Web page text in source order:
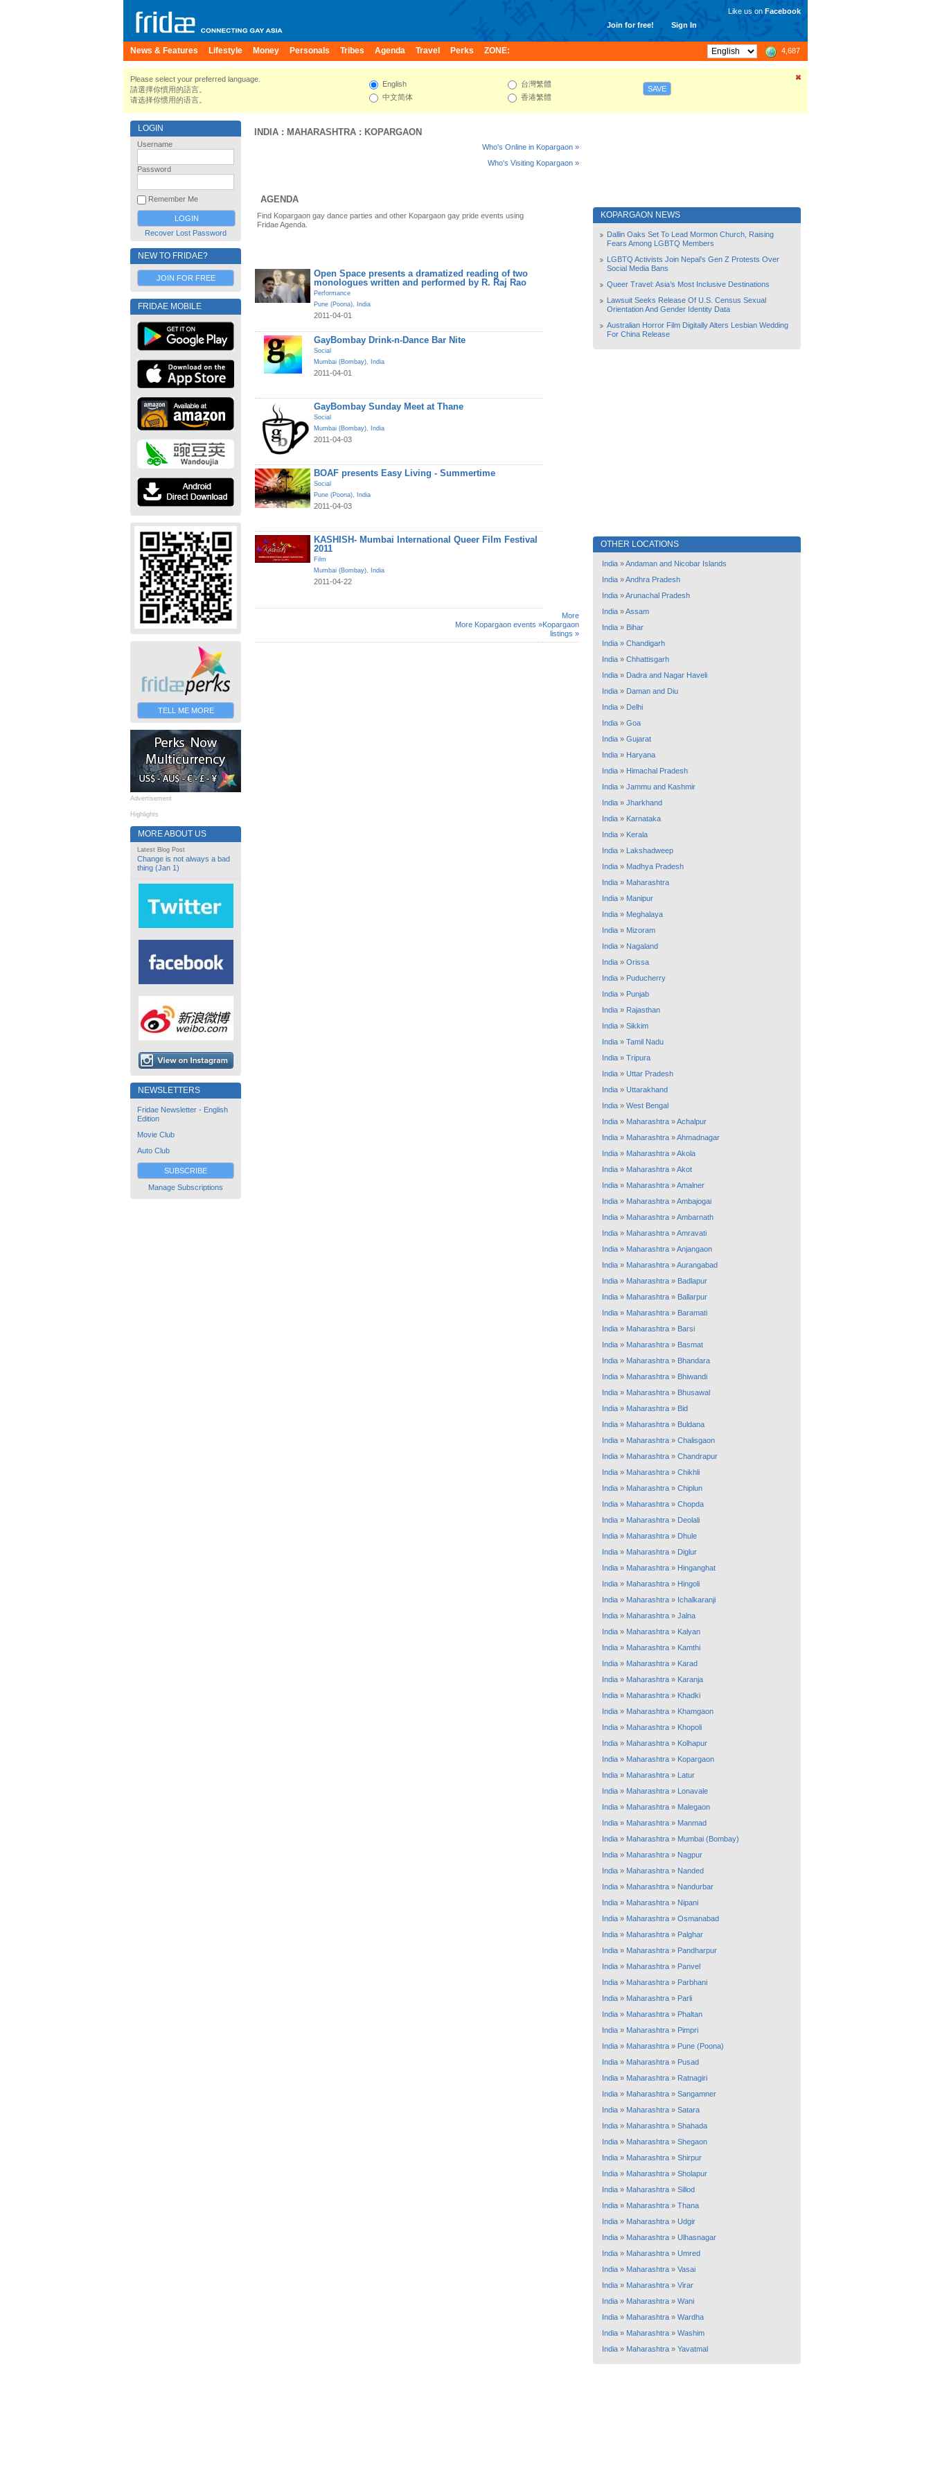
Join for free! Sign In
Like us on Facebook
News & Features Lifestyle Money Personals Tribes Agenda Travel Perks ZONE: 4,687
Please select your preferred language.
請選擇你慣用的語言。
请选择你惯用的语言。
English
中文简体
台灣繁體
香港繁體
SAVE
LOGIN
Username
Password
Remember Me
Recover Lost Password
NEW TO FRIDAE?
JOIN FOR FREE
FRIDAE MOBILE
TELL ME MORE
Advertisement
Highlights
MORE ABOUT US
Latest Blog Post
Change is not always a bad
thing (Jan 1)
NEWSLETTERS
Fridae Newsletter - English
Edition
Movie Club
Auto Club
SUBSCRIBE
Manage Subscriptions
INDIA : MAHARASHTRA : KOPARGAON
Who's Online in Kopargaon »
Who's Visiting Kopargaon »
AGENDA
Find Kopargaon gay dance parties and other Kopargaon gay pride events using
Fridae Agenda.
Open Space presents a dramatized reading of two
monologues written and performed by R. Raj Rao
Performance
Pune (Poona), India
2011-04-01
GayBombay Drink-n-Dance Bar Nite
Social
Mumbai (Bombay), India
2011-04-01
GayBombay Sunday Meet at Thane
Social
Mumbai (Bombay), India
2011-04-03
BOAF presents Easy Living - Summertime
Social
Pune (Poona), India
2011-04-03
KASHISH- Mumbai International Queer Film Festival
2011
Film
Mumbai (Bombay), India
2011-04-22
More Kopargaon events »
More
Kopargaon
listings »
KOPARGAON NEWS
Dallin Oaks Set To Lead Mormon Church, Raising
Fears Among LGBTQ Members
LGBTQ Activists Join Nepal’s Gen Z Protests Over
Social Media Bans
Queer Travel: Asia’s Most Inclusive Destinations
Lawsuit Seeks Release Of U.S. Census Sexual
Orientation And Gender Identity Data
Australian Horror Film Digitally Alters Lesbian Wedding
For China Release
OTHER LOCATIONS
India »Andaman and Nicobar Islands
India »Andhra Pradesh
India »Arunachal Pradesh
India »Assam
India » Bihar
India » Chandigarh
India » Chhattisgarh
India » Dadra and Nagar Haveli
India » Daman and Diu
India » Delhi
India » Goa
India » Gujarat
India » Haryana
India » Himachal Pradesh
India » Jammu and Kashmir
India » Jharkhand
India » Karnataka
India » Kerala
India » Lakshadweep
India » Madhya Pradesh
India » Maharashtra
India » Manipur
India » Meghalaya
India » Mizoram
India » Nagaland
India » Orissa
India » Puducherry
India » Punjab
India » Rajasthan
India » Sikkim
India » Tamil Nadu
India » Tripura
India » Uttar Pradesh
India » Uttarakhand
India » West Bengal
India » Maharashtra »Achalpur
India » Maharashtra »Ahmadnagar
India » Maharashtra »Akola
India » Maharashtra »Akot
India » Maharashtra »Amalner
India » Maharashtra »Ambajogai
India » Maharashtra »Ambarnath
India » Maharashtra »Amravati
India » Maharashtra »Anjangaon
India » Maharashtra »Aurangabad
India » Maharashtra » Badlapur
India » Maharashtra » Ballarpur
India » Maharashtra » Baramati
India » Maharashtra » Barsi
India » Maharashtra » Basmat
India » Maharashtra » Bhandara
India » Maharashtra » Bhiwandi
India » Maharashtra » Bhusawal
India » Maharashtra » Bid
India » Maharashtra » Buldana
India » Maharashtra » Chalisgaon
India » Maharashtra » Chandrapur
India » Maharashtra » Chikhli
India » Maharashtra » Chiplun
India » Maharashtra » Chopda
India » Maharashtra » Deolali
India » Maharashtra » Dhule
India » Maharashtra » Diglur
India » Maharashtra » Hinganghat
India » Maharashtra » Hingoli
India » Maharashtra » Ichalkaranji
India » Maharashtra » Jalna
India » Maharashtra » Kalyan
India » Maharashtra » Kamthi
India » Maharashtra » Karad
India » Maharashtra » Karanja
India » Maharashtra » Khadki
India » Maharashtra » Khamgaon
India » Maharashtra » Khopoli
India » Maharashtra » Kolhapur
India » Maharashtra » Kopargaon
India » Maharashtra » Latur
India » Maharashtra » Lonavale
India » Maharashtra » Malegaon
India » Maharashtra » Manmad
India » Maharashtra » Mumbai (Bombay)
India » Maharashtra » Nagpur
India » Maharashtra » Nanded
India » Maharashtra » Nandurbar
India » Maharashtra » Nipani
India » Maharashtra » Osmanabad
India » Maharashtra » Palghar
India » Maharashtra » Pandharpur
India » Maharashtra » Panvel
India » Maharashtra » Parbhani
India » Maharashtra » Parli
India » Maharashtra » Phaltan
India » Maharashtra » Pimpri
India » Maharashtra » Pune (Poona)
India » Maharashtra » Pusad
India » Maharashtra » Ratnagiri
India » Maharashtra » Sangamner
India » Maharashtra » Satara
India » Maharashtra » Shahada
India » Maharashtra » Shegaon
India » Maharashtra » Shirpur
India » Maharashtra » Sholapur
India » Maharashtra » Sillod
India » Maharashtra » Thana
India » Maharashtra » Udgir
India » Maharashtra » Ulhasnagar
India » Maharashtra » Umred
India » Maharashtra » Vasai
India » Maharashtra » Virar
India » Maharashtra » Wani
India » Maharashtra » Wardha
India » Maharashtra » Washim
India » Maharashtra » Yavatmal